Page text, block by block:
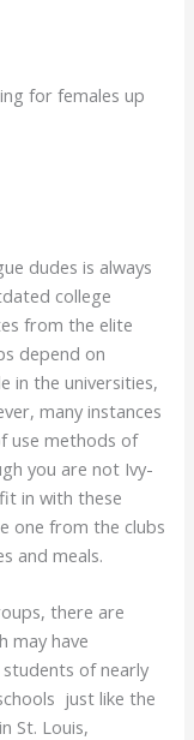
for females up
dudes is always
college
from the elite
depend on
in the universities,
many instances
use methods of
you are not Ivy-
in with these
one from the clubs
and meals.
there are
may have
of nearly
just like the
St. Louis,